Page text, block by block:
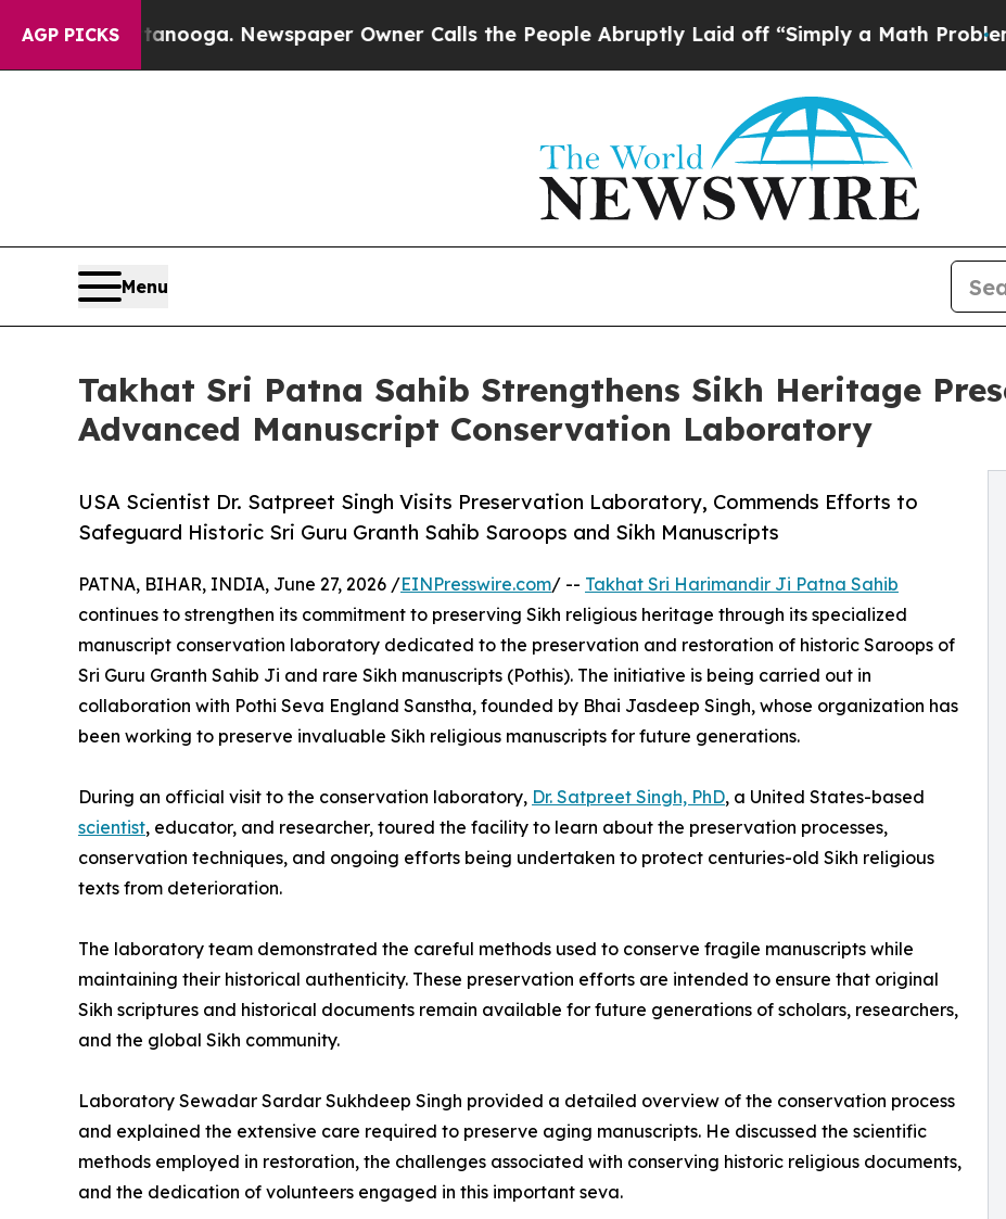
AGP PICKS Newspaper Owner Calls the People Abruptly Laid off “Simply a Math ProblemDr.
Menu
Takhat Sri Patna Sahib Strengthens Sikh Heritage
Advanced Manuscript Conservation Laboratory
USA Scientist Dr. Satpreet Singh Visits Preservation Laboratory, Commends Efforts to
Safeguard Historic Sri Guru Granth Sahib Saroops and Sikh Manuscripts
PATNA, BIHAR, INDIA, June 27, 2026 /EINPresswire.com/ -- Takhat Sri Harimandir Ji Patna Sahib
continues to strengthen its commitment to preserving Sikh religious heritage through its specialized
manuscript conservation laboratory dedicated to the preservation and restoration of historic Saroops of
Sri Guru Granth Sahib Ji and rare Sikh manuscripts (Pothis). The initiative is being carried out in
collaboration with Pothi Seva England Sanstha, founded by Bhai Jasdeep Singh, whose organization has
been working to preserve invaluable Sikh religious manuscripts for future generations.
During an official visit to the conservation laboratory, Dr. Satpreet Singh, PhD, a United States-based
scientist, educator, and researcher, toured the facility to learn about the preservation processes,
conservation techniques, and ongoing efforts being undertaken to protect centuries-old Sikh religious
texts from deterioration.
The laboratory team demonstrated the careful methods used to conserve fragile manuscripts while
maintaining their historical authenticity. These preservation efforts are intended to ensure that original
Sikh scriptures and historical documents remain available for future generations of scholars, researchers,
and the global Sikh community.
Laboratory Sewadar Sardar Sukhdeep Singh provided a detailed overview of the conservation process
and explained the extensive care required to preserve aging manuscripts. He discussed the scientific
methods employed in restoration, the challenges associated with conserving historic religious documents,
and the dedication of volunteers engaged in this important seva.